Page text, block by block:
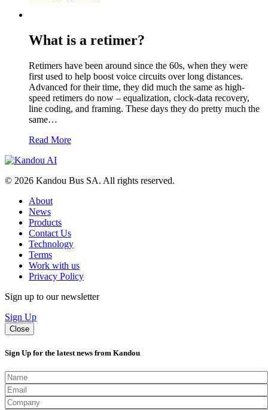
What is a retimer?
Retimers have been around since the 60s, when they were
first used to help boost voice circuits over long distances.
Advanced for their time, they did much the same as high-
speed retimers do now – equalization, clock-data recovery,
line coding, and framing. These days they do pretty much the
same…
Read More
© 2026 Kandou Bus SA. All rights reserved.
About
News
Products
Contact Us
Technology
Terms
Work with us
Privacy Policy
Sign up to our newsletter
Sign Up
Close
Sign Up for the latest news from Kandou